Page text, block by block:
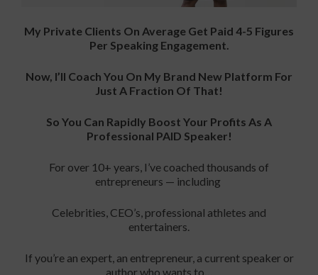
My Private Clients On Average Get Paid 4-5 Figures
Per Speaking Engagement.
Now, I’ll Coach You On My Brand New Platform For
Just A Fraction Of That!
So You Can Rapidly Boost Your Profits As A
Professional PAID Speaker!
For over 10+ years, I’ve coached thousands of
entrepreneurs — including
Celebrities, CEO’s, professional athletes and
entertainers.
If you’re an expert, an entrepreneur, a current speaker or
author who wants to…